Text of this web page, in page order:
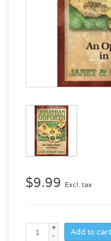
$9.99 Excl. tax
+
-
Add to cart